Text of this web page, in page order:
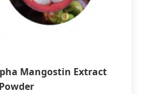
Mangostin Extract
Powder